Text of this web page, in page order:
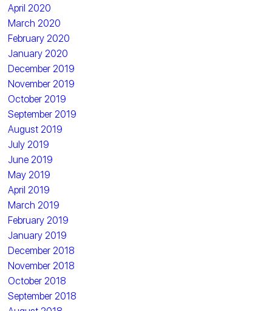
April 2020
March 2020
February 2020
January 2020
December 2019
November 2019
October 2019
September 2019
August 2019
July 2019
June 2019
May 2019
April 2019
March 2019
February 2019
January 2019
December 2018
November 2018
October 2018
September 2018